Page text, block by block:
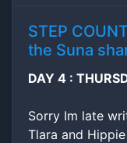
STEP
the Suna
DAY 4 :
Sorry Im late
Tlara and